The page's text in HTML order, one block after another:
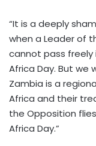
“It is a deeply
when a Leader of
cannot pass
Africa Day. But we
Zambia is a
Africa and their
the Opposition
Africa Day.”